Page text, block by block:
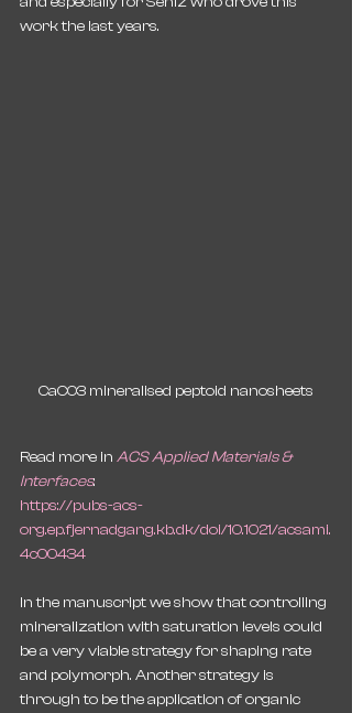
work the last years.
CaCO3 mineralised peptoid nanosheets
Read more in ACS Applied Materials &
Interfaces:
https://pubs-acs-
org.ep.fjernadgang.kb.dk/doi/10.1021/acsami.
4c00434
In the manuscript we show that controlling
mineralization with saturation levels could
be a very viable strategy for shaping rate
and polymorph. Another strategy is
through to be the application of organic